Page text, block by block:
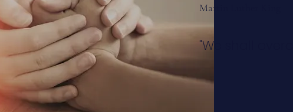
Martin Luther King
"We shall